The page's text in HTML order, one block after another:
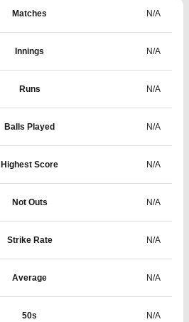
Matches N/A
Innings N/A
Runs N/A
Balls Played N/A
Highest Score N/A
Not Outs N/A
Strike Rate N/A
Average N/A
50s N/A